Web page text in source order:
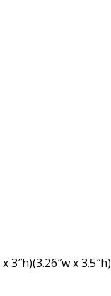
3″h)(3.26″w x 3.5″h)